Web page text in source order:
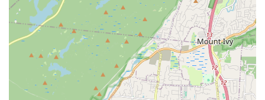
damage and restoring functionality quickly.
Fixture Installation: Beyond repairs, they assist with the
professional installation of new plumbing fixtures, ensuring
they are properly fitted and functional.
Leak Detection: Identifying hidden leaks can save
homeowners significant money and prevent extensive
water damage. Their team uses specialized tools to